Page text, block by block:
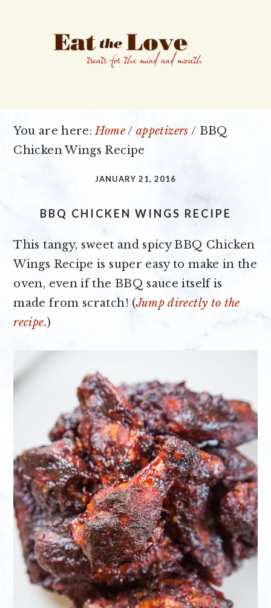
You are here:Home/ appetizers / BBQ
Chicken Wings Recipe
JANUARY 21, 2016
BBQ CHICKEN WINGS RECIPE
This tangy, sweet and spicy BBQ Chicken
Wings Recipe is super easy to make in the
oven, even if the BBQ sauce itself is
made from scratch! (Jump directly to the
recipe.)